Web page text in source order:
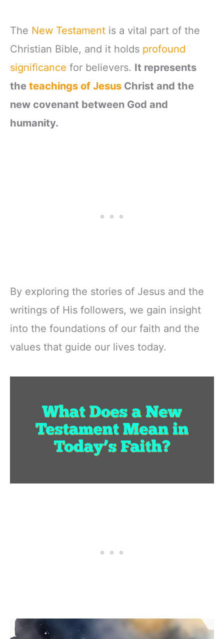
The New Testament is a vital part of the
Christian Bible, and it holds profound
significance for believers. It represents
the teachings of Jesus Christ and the
new covenant between God and
humanity.
By exploring the stories of Jesus and the
writings of His followers, we gain insight
into the foundations of our faith and the
values that guide our lives today.